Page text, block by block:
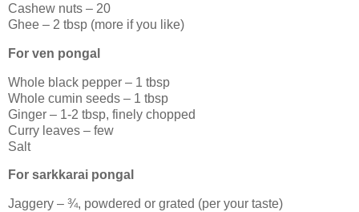
Cashew nuts – 20
Ghee – 2 tbsp (more if you like)
For ven pongal
Whole black pepper – 1 tbsp
Whole cumin seeds – 1 tbsp
Ginger – 1-2 tbsp, finely chopped
Curry leaves – few
Salt
For sarkkarai pongal
Jaggery – ¾, powdered or grated (per your taste)